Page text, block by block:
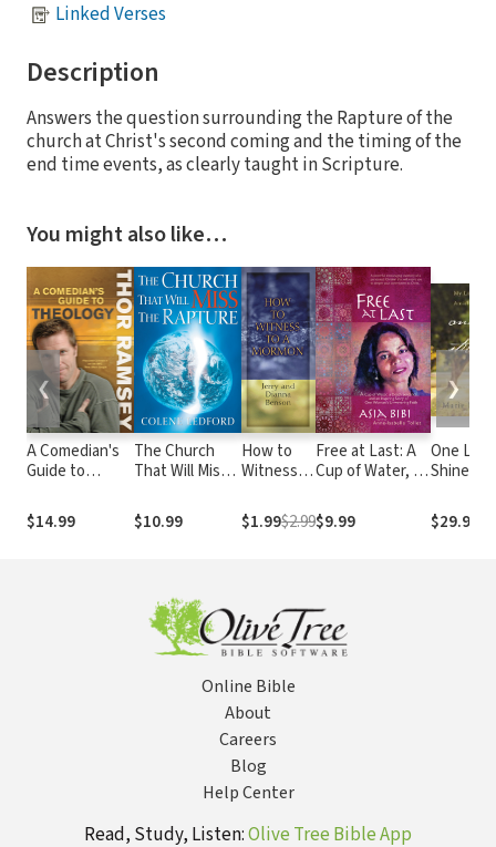
Linked Verses
Description
Answers the question surrounding the Rapture of the
church at Christ's second coming and the timing of the
end time events, as clearly taught in Scripture.
You might also like…
A Comedian's
Guide to
$14.99
The Church
That Will Miss
$10.99
How to
Witness
Mormon
$1.99$2.99
Free at Last: A
Cup of Water, a
Sentence, and
an Inspiring
Faith
$9.99
One
Shines:
Shadow
Amish
$29.99
❮ ❯
Online Bible
About
Careers
Blog
Help Center
Read, Study, Listen:Olive Tree Bible App